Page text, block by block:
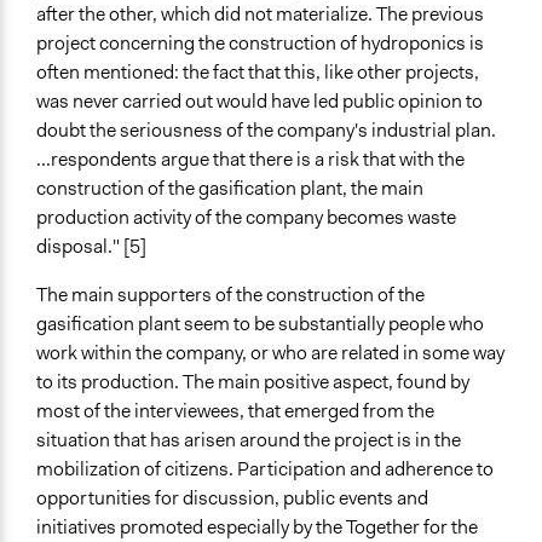
after the other, which did not materialize. The previous
project concerning the construction of hydroponics is
often mentioned: the fact that this, like other projects,
was never carried out would have led public opinion to
doubt the seriousness of the company's industrial plan.
...respondents argue that there is a risk that with the
construction of the gasification plant, the main
production activity of the company becomes waste
disposal." [5]
The main supporters of the construction of the
gasification plant seem to be substantially people who
work within the company, or who are related in some way
to its production. The main positive aspect, found by
most of the interviewees, that emerged from the
situation that has arisen around the project is in the
mobilization of citizens. Participation and adherence to
opportunities for discussion, public events and
initiatives promoted especially by the Together for the